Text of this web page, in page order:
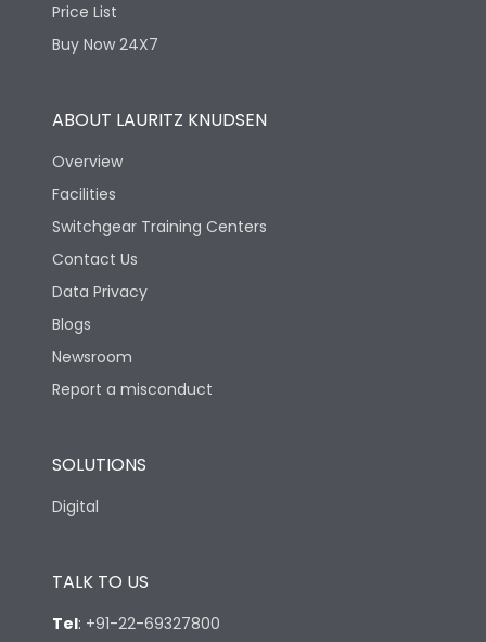
Price List
Buy Now 24X7
ABOUT LAURITZ KNUDSEN
Overview
Facilities
Switchgear Training Centers
Contact Us
Data Privacy
Blogs
Newsroom
Report a misconduct
SOLUTIONS
Digital
TALK TO US
Tel: +91-22-69327800